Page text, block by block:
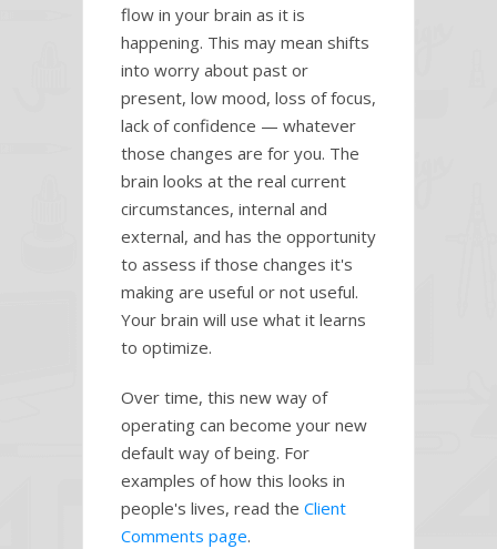
flow in your brain as it is
happening. This may mean shifts
into worry about past or
present, low mood, loss of focus,
lack of confidence — whatever
those changes are for you. The
brain looks at the real current
circumstances, internal and
external, and has the opportunity
to assess if those changes it's
making are useful or not useful.
Your brain will use what it learns
to optimize.
Over time, this new way of
operating can become your new
default way of being. For
examples of how this looks in
people's lives, read the Client
Comments page.